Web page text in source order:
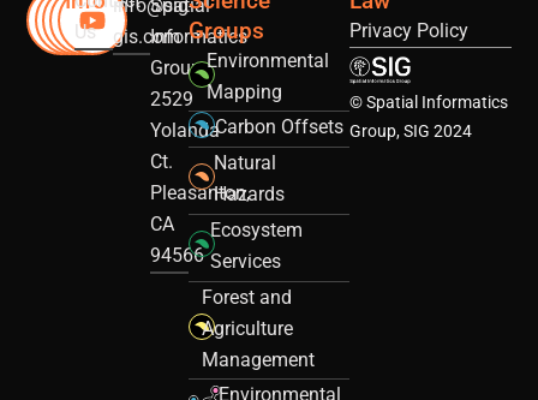
Us
info@sig-
gis.com
Spatial
Informatics
Group
2529
Yolanda
Ct.
Pleasanton,
CA
94566
Groups
Environmental
Mapping
Carbon Offsets
Natural
Hazards
Ecosystem
Services
Forest and
Agriculture
Management
Environmental
Privacy Policy
© Spatial Informatics
Group, SIG 2024